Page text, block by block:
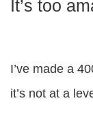
It’s too
I’ve made a
it’s not at a